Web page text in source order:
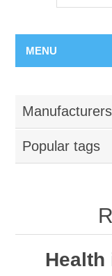
MENU
Manufacturers
Popular tags